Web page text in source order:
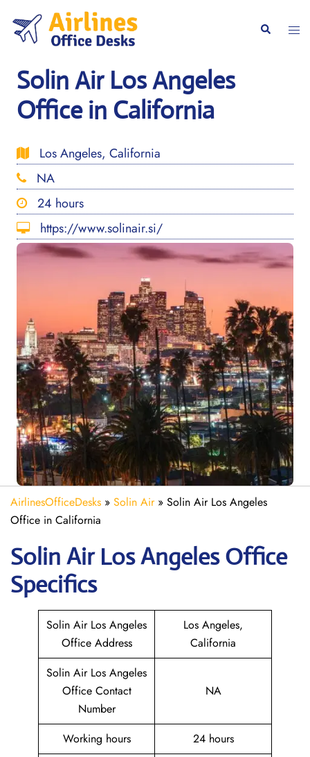
content
Search
Solin Air Los Angeles
Office in California
Los Angeles, California
NA
24 hours
https://www.solinair.si/
AirlinesOfficeDesks » Solin Air» Solin Air Los Angeles
Office in California
Solin Air Los AngelesOffice
Specifics
Solin Air Los Angeles
Office Address
Los Angeles,
California
Solin Air Los Angeles
Office Contact
Number
NA
Working hours 24 hours